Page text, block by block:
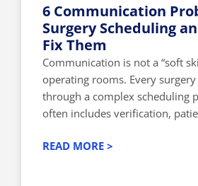
6 Communication
Surgery Scheduling
Fix Them
Communication is not a “soft
operating rooms. Every
through a complex scheduling
often includes verification,
READ MORE >